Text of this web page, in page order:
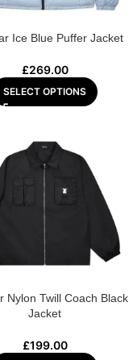
Ice Blue Puffer Jacket
£269.00
SELECT OPTIONS
Nylon Twill Coach Black
Jacket
£199.00